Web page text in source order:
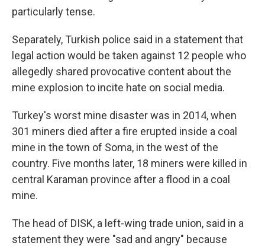
particularly tense.
Separately, Turkish police said in a statement that
legal action would be taken against 12 people who
allegedly shared provocative content about the
mine explosion to incite hate on social media.
Turkey's worst mine disaster was in 2014, when
301 miners died after a fire erupted inside a coal
mine in the town of Soma, in the west of the
country. Five months later, 18 miners were killed in
central Karaman province after a flood in a coal
mine.
The head of DISK, a left-wing trade union, said in a
statement they were "sad and angry" because